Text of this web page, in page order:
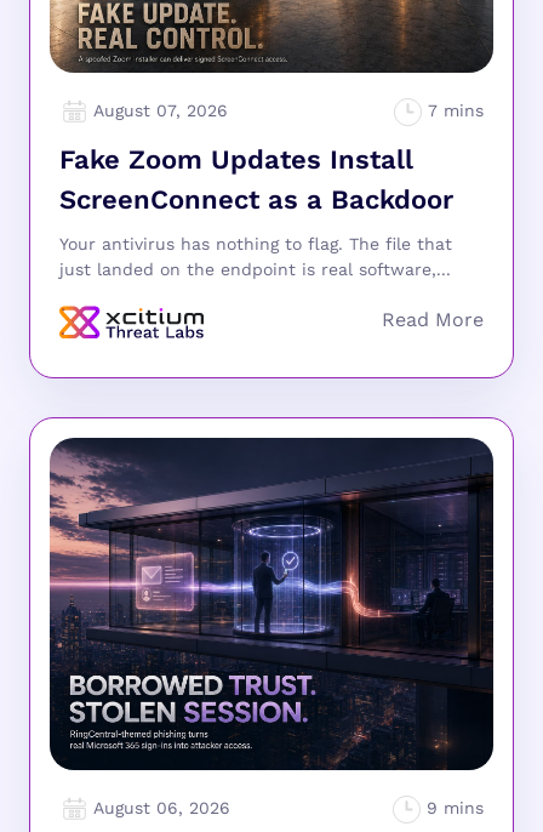
August 07, 2026
Fake Zoom Updates Install
ScreenConnect as a Backdoor
Your antivirus has nothing to flag. The file that
just landed on the endpoint is real software,...
August 06, 2026